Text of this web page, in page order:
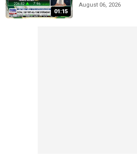
01:15
August 06, 2026